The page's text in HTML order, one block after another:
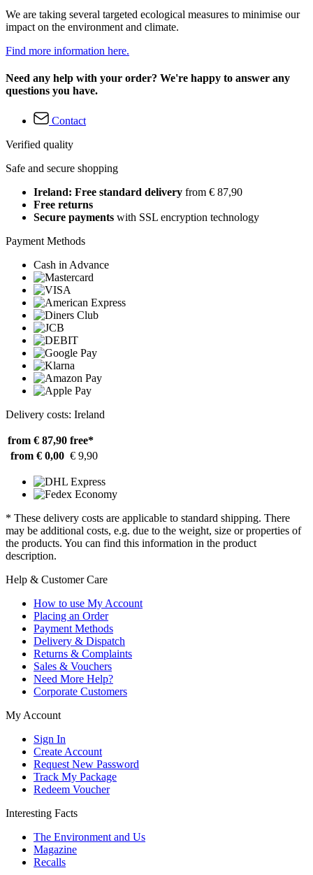
We are taking several targeted ecological measures to minimise our
impact on the environment and climate.
Find more information here.
Need any help with your order? We're happy to answer any
questions you have.
Contact
Verified quality
Safe and secure shopping
Ireland: Free standard delivery from € 87,90
Free returns
Secure payments with SSL encryption technology
Payment Methods
Cash in Advance
Delivery costs: Ireland
from € 87,90 free*
from € 0,00 € 9,90
* These delivery costs are applicable to standard shipping. There
may be additional costs, e.g. due to the weight, size or properties of
the products. You can find this information in the product
description.
Help & Customer Care
How to use My Account
Placing an Order
Payment Methods
Delivery & Dispatch
Returns & Complaints
Sales & Vouchers
Need More Help?
Corporate Customers
My Account
Sign In
Create Account
Request New Password
Track My Package
Redeem Voucher
Interesting Facts
The Environment and Us
Magazine
Recalls